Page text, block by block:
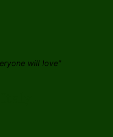
will love"